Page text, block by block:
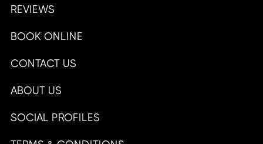
REVIEWS
BOOK ONLINE
CONTACT US
ABOUT US
SOCIAL PROFILES